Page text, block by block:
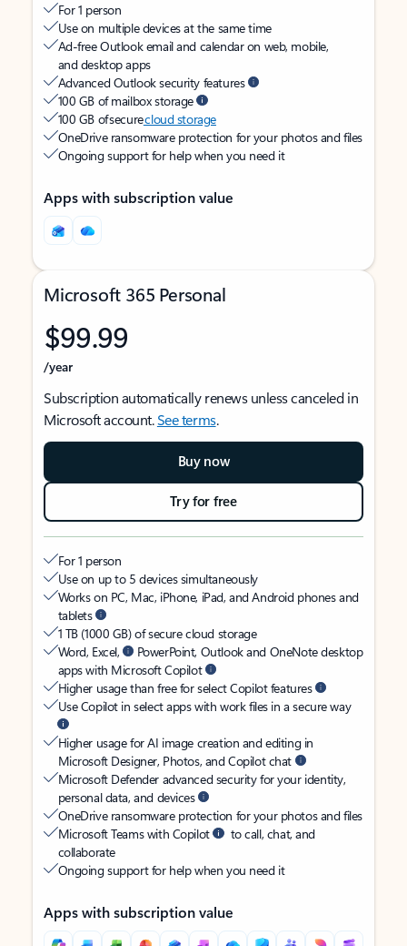
For 1 person
Use on multiple devices at the same time
Ad-free Outlook email and calendar on web, mobile,
and desktop apps
Advanced Outlook security features
100 GB of mailbox storage
100 GB of securecloud storage
OneDrive ransomware protection for your photos and files
Ongoing support for help when you need it
Apps with subscription value
Microsoft 365 Personal
$99.99
/year
Subscription automatically renews unless canceled in
Microsoft account.See terms.
Buy now
Try for free
For 1 person
Use on up to 5 devices simultaneously
Works on PC, Mac, iPhone, iPad, and Android phones and
tablets
1 TB (1000 GB) of secure cloud storage
Word, Excel,
PowerPoint, Outlook and OneNote desktop
apps with Microsoft Copilot
Higher usage than free for select Copilot features
Use Copilot in select apps with work files in a secure way
Higher usage for AI image creation and editing in
Microsoft Designer, Photos, and Copilot chat
Microsoft Defender advanced security for your identity,
personal data, and devices
OneDrive ransomware protection for your photos and files
Microsoft Teams with Copilot
to call, chat, and
collaborate
Ongoing support for help when you need it
Apps with subscription value